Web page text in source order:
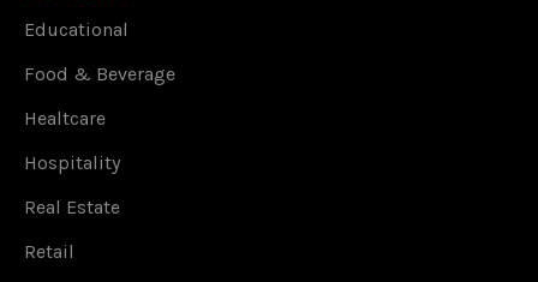
Educational
Food & Beverage
Healtcare
Hospitality
Real Estate
Retail